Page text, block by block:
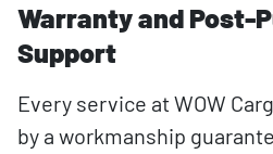
Warranty and Post-
Support
Every service at WOW
by a workmanship